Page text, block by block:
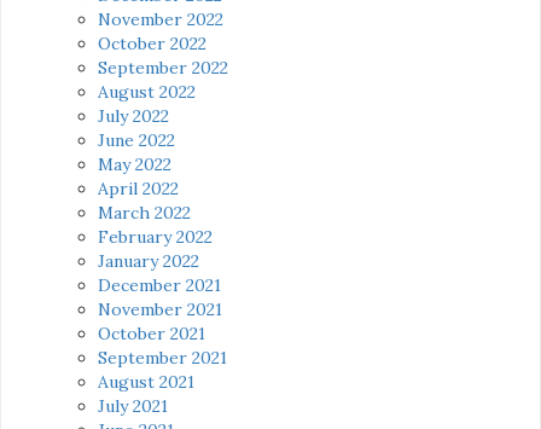
November 2022
October 2022
September 2022
August 2022
July 2022
June 2022
May 2022
April 2022
March 2022
February 2022
January 2022
December 2021
November 2021
October 2021
September 2021
August 2021
July 2021